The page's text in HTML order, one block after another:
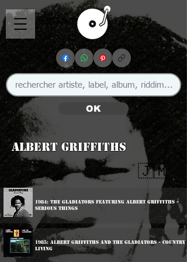
OK
Albert Griffiths
🇯🇲
1984: The Gladiators featuring Albert Griffiths -
Serious Things
1985: Albert Griffiths And The Gladiators - Country
Living